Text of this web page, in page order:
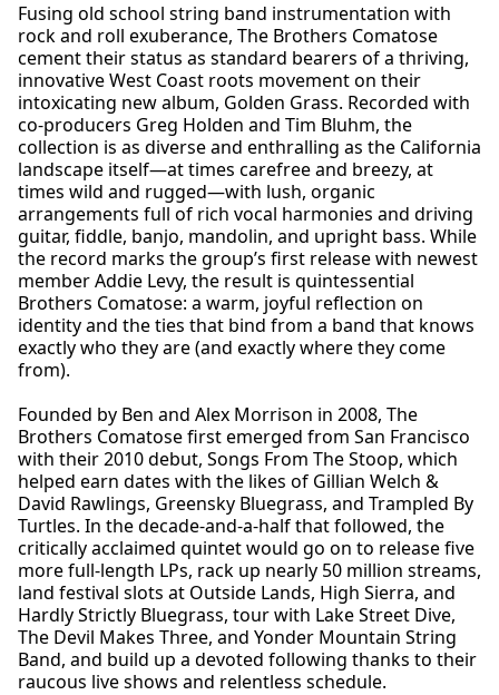
Fusing old school string band instrumentation with
rock and roll exuberance, The Brothers Comatose
cement their status as standard bearers of a thriving,
innovative West Coast roots movement on their
intoxicating new album, Golden Grass. Recorded with
co-producers Greg Holden and Tim Bluhm, the
collection is as diverse and enthralling as the California
landscape itself—at times carefree and breezy, at
times wild and rugged—with lush, organic
arrangements full of rich vocal harmonies and driving
guitar, fiddle, banjo, mandolin, and upright bass. While
the record marks the group’s first release with newest
member Addie Levy, the result is quintessential
Brothers Comatose: a warm, joyful reflection on
identity and the ties that bind from a band that knows
exactly who they are (and exactly where they come
from).
Founded by Ben and Alex Morrison in 2008, The
Brothers Comatose first emerged from San Francisco
with their 2010 debut, Songs From The Stoop, which
helped earn dates with the likes of Gillian Welch &
David Rawlings, Greensky Bluegrass, and Trampled By
Turtles. In the decade-and-a-half that followed, the
critically acclaimed quintet would go on to release five
more full-length LPs, rack up nearly 50 million streams,
land festival slots at Outside Lands, High Sierra, and
Hardly Strictly Bluegrass, tour with Lake Street Dive,
The Devil Makes Three, and Yonder Mountain String
Band, and build up a devoted following thanks to their
raucous live shows and relentless schedule.